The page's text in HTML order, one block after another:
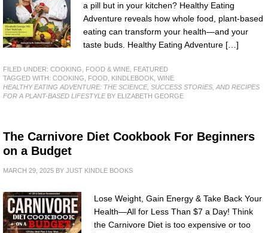
a pill but in your kitchen? Healthy Eating
Adventure reveals how whole food, plant-based
eating can transform your health—and your
taste buds. Healthy Eating Adventure […]
FILED UNDER: COOKING, FOOD & WINE FEATURED
TAGGED WITH: COOKING FOOD KINDLEBOOK WINE
HEALTHY EATING ADVENTURE: THE SCIENCE, SUCCESS STORIES, AND RECIPES
FOR A PLANT-BASED LIFESTYLEBY ELIZABETH GEORGE
The Carnivore Diet Cookbook For Beginners
on a Budget
MARCH 29, 2025 BY JUST KINDLE BOOKS
Lose Weight, Gain Energy & Take Back Your
Health—All for Less Than $7 a Day! Think
the Carnivore Diet is too expensive or too